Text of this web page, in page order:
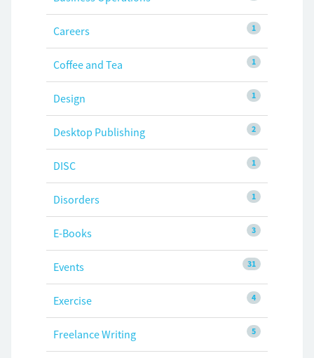
1
Careers
1
Coffee and Tea
1
Design
2
Desktop Publishing
1
DISC
1
Disorders
3
E-Books
31
Events
4
Exercise
5
Freelance Writing